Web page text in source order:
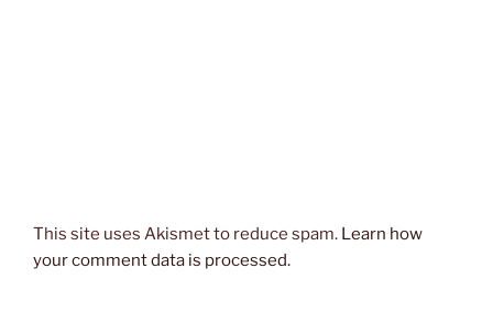
This site uses Akismet to reduce spam. Learn how
your comment data is processed.